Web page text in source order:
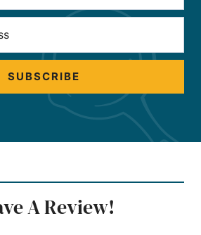
SUBSCRIBE
A Review!